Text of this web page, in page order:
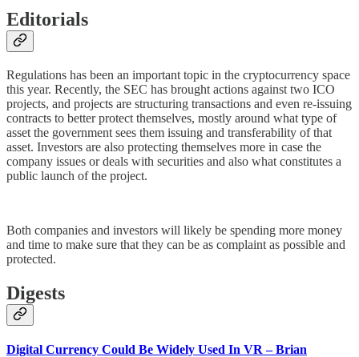
Editorials
Regulations has been an important topic in the cryptocurrency space
this year. Recently, the SEC has brought actions against two ICO
projects, and projects are structuring transactions and even re-issuing
contracts to better protect themselves, mostly around what type of
asset the government sees them issuing and transferability of that
asset. Investors are also protecting themselves more in case the
company issues or deals with securities and also what constitutes a
public launch of the project.
Both companies and investors will likely be spending more money
and time to make sure that they can be as complaint as possible and
protected.
Digests
Digital Currency Could Be Widely Used In VR – Brian